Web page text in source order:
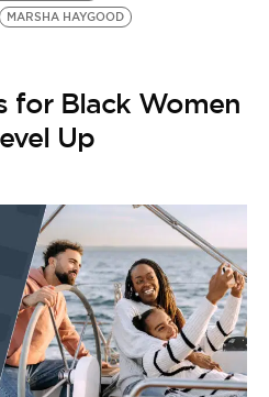
MARSHA HAYGOOD
for Black Women
Up